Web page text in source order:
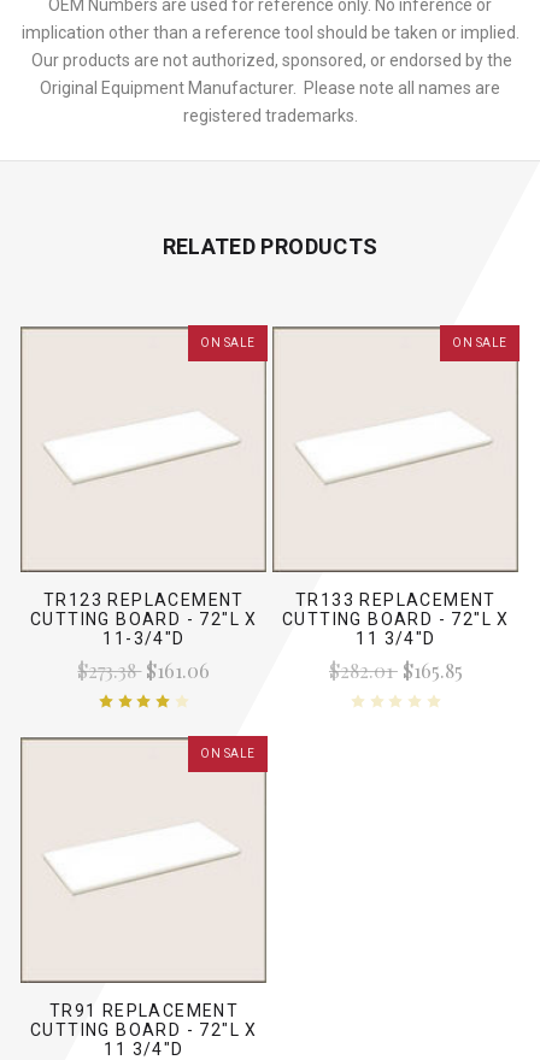
OEM Numbers are used for reference only. No inference or
implication other than a reference tool should be taken or implied.
Our products are not authorized, sponsored, or endorsed by the
Original Equipment Manufacturer. Please note all names are
registered trademarks.
RELATED PRODUCTS
ON SALE
TR123 REPLACEMENT
CUTTING BOARD - 72"L X
11-3/4"D
$273.38$161.06
ON SALE
TR133 REPLACEMENT
CUTTING BOARD - 72"L X
11 3/4"D
$282.01$165.85
ON SALE
TR91 REPLACEMENT
CUTTING BOARD - 72"L X
11 3/4"D